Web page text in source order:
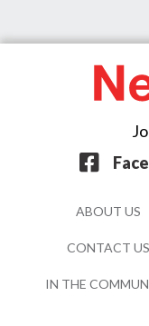
ABOUT US
CONTACT US
IN THE